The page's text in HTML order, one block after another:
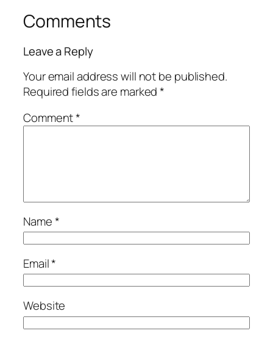
Comments
Leave a Reply
Your email address will not be published.
Required fields are marked*
Comment*
Name*
Email*
Website